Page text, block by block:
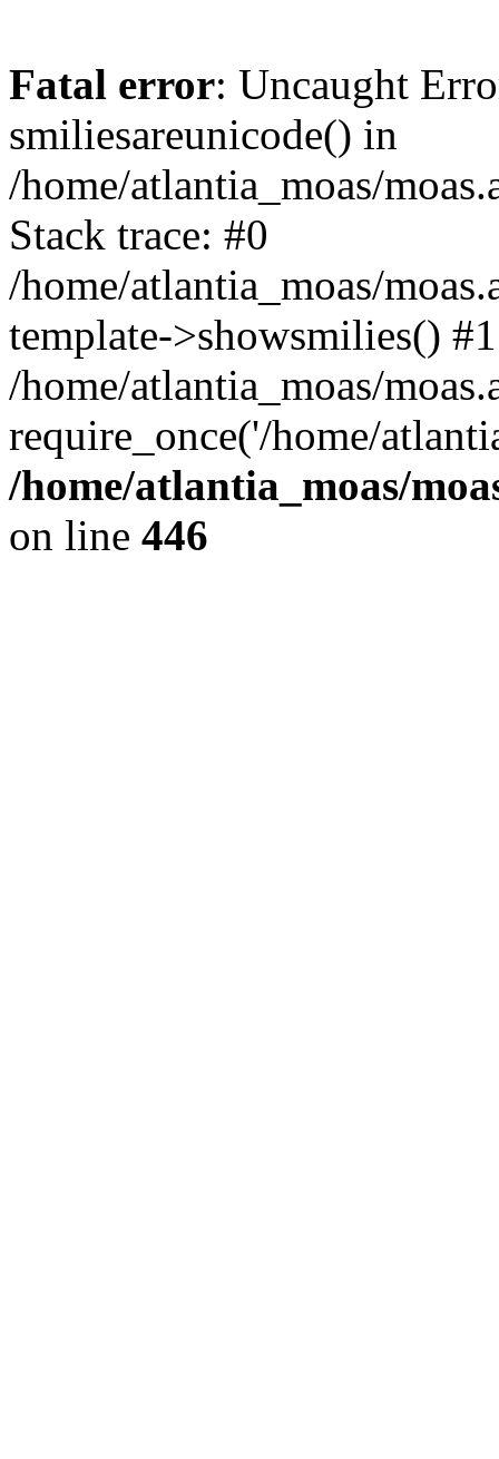
Fatal error: Uncaught
smiliesareunicode() in
/home/atlantia_moas/
Stack trace: #0
/home/atlantia_moas/
template->showsmilies() #1
/home/atlantia_moas/
require_once('/home/
/home/atlantia_moas/
on line 446